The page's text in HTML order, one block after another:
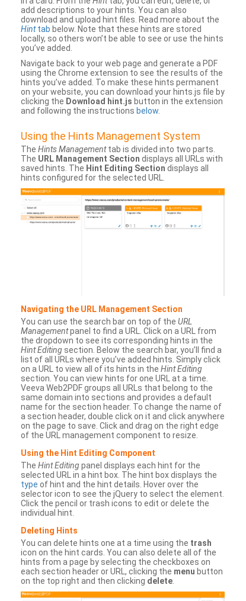
add descriptions to your hints. You can also
download and upload hint files. Read more about the
Hinttab below. Note that these hints are stored
locally, so others won’t be able to see or use the hints
you’ve added.
Navigate back to your web page and generate a PDF
using the Chrome extension to see the results of the
hints you’ve added. To make these hints permanent
on your website, you can download your hints.js file by
clicking the Download hint.js button in the extension
and following the instructions below.
Using the Hints Management System
The Hints Managementtab is divided into two parts.
The URL Management Section displays all URLs with
saved hints. The Hint Editing Section displays all
hints configured for the selected URL.
Navigating the URL Management Section
You can use the search bar on top of the URL
Managementpanel to find a URL. Click on a URL from
the dropdown to see its corresponding hints in the
Hint Editing section. Below the search bar, you’ll find a
list of all URLs where you’ve added hints. Simply click
on a URL to view all of its hints in the Hint Editing
section. You can view hints for one URL at a time.
Veeva Web2PDF groups all URLs that belong to the
same domain into sections and provides a default
name for the section header. To change the name of
a section header, double click on it and click anywhere
on the page to save. Click and drag on the right edge
of the URL management component to resize.
Using the Hint Editing Component
The Hint Editingpanel displays each hint for the
selected URL in a hint box. The hint box displays the
type of hint and the hint details. Hover over the
selector icon to see the jQuery to select the element.
Click the pencil or trash icons to edit or delete the
individual hint.
Deleting Hints
You can delete hints one at a time using the trash
icon on the hint cards. You can also delete all of the
hints from a page by selecting the checkboxes on
each section header or URL, clicking the menu button
on the top right and then clicking delete